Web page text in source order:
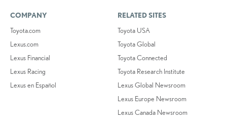
COMPANY
Toyota.com
Lexus.com
Lexus Financial
Lexus Racing
Lexus en Español
RELATED SITES
Toyota USA
Toyota Global
Toyota Connected
Toyota Research Institute
Lexus Global Newsroom
Lexus Europe Newsroom
Lexus Canada Newsroom